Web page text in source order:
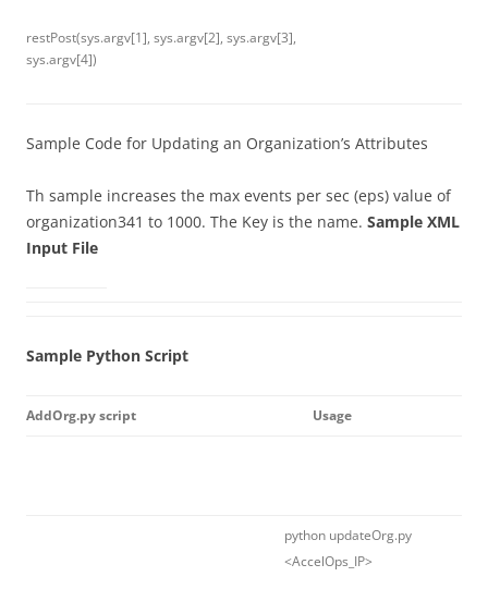
restPost(sys.argv[1], sys.argv[2], sys.argv[3],
sys.argv[4])
Sample Code for Updating an Organization’s Attributes
Th sample increases the max events per sec (eps) value of
organization341 to 1000. The Key is the name. Sample XML
Input File
Sample Python Script
AddOrg.py script Usage
python updateOrg.py
<AccelOps_IP>